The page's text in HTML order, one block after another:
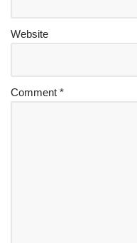
Website
Comment *